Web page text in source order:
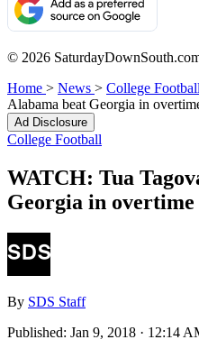
© 2026
Home > News > College Football
Alabama beat Georgia in
Ad Disclosure
College Football
WATCH: Tua
Georgia in
By SDS Staff
Published: Jan 9, 2018 · 12:14